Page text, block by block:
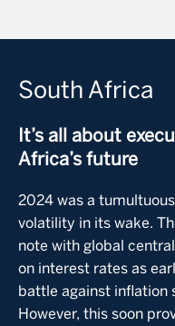
South Africa
It’s all about
Africa’s future
2024 was a
volatility in its wake.
note with global
on interest rates as
battle against inflation
However, this soon